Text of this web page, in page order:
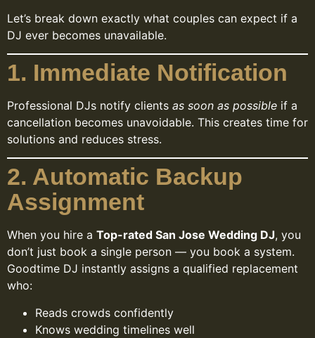
Let’s break down exactly what couples can expect if a
DJ ever becomes unavailable.
1. Immediate Notification
Professional DJs notify clients as soon as possible if a
cancellation becomes unavoidable. This creates time for
solutions and reduces stress.
2. Automatic Backup
Assignment
When you hire a Top-rated San Jose Wedding DJ, you
don’t just book a single person — you book a system.
Goodtime DJ instantly assigns a qualified replacement
who:
Reads crowds confidently
Knows wedding timelines well